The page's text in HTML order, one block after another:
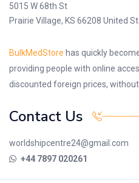
5015 W 68th St
Prairie Village, KS 66208 United
BulkMedStore has quickly
providing people with online
discounted foreign prices,
Contact Us
worldshipcentre24@gmail.com
+44 7897 020261